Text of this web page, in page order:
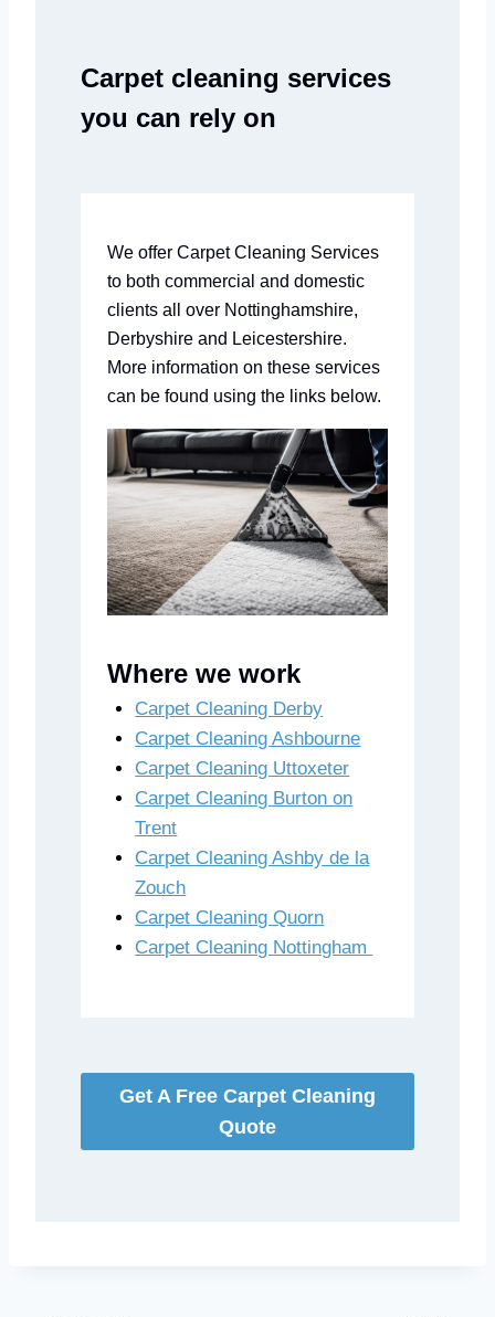
Carpet cleaning services
you can rely on
We offer Carpet Cleaning Services
to both commercial and domestic
clients all over Nottinghamshire,
Derbyshire and Leicestershire.
More information on these services
can be found using the links below.
Where we work
Carpet Cleaning Derby
Carpet Cleaning Ashbourne
Carpet Cleaning Uttoxeter
Carpet Cleaning Burton on
Trent
Carpet Cleaning Ashby de la
Zouch
Carpet Cleaning Quorn
Carpet Cleaning Nottingham
Get A Free Carpet Cleaning
Quote